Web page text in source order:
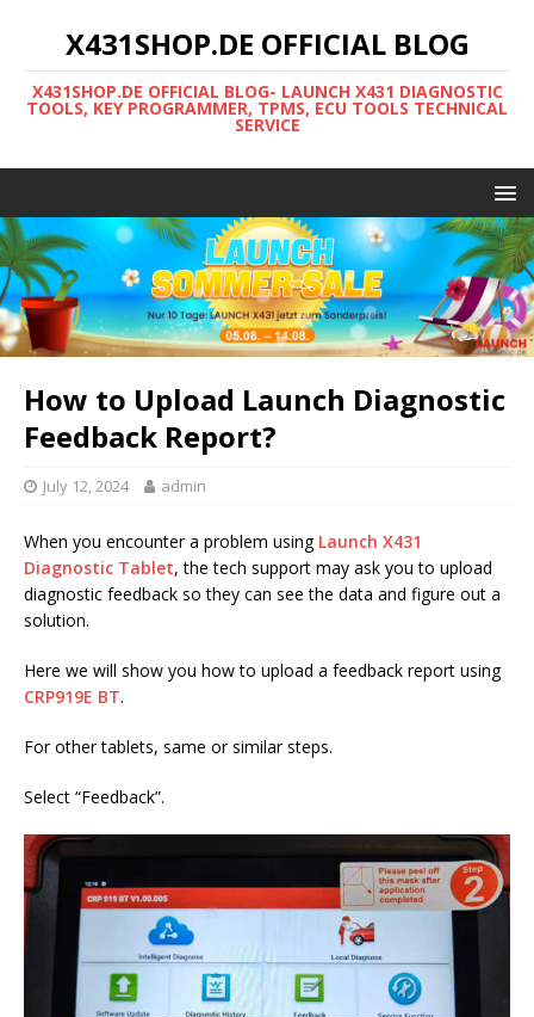
X431SHOP.DE OFFICIAL BLOG
X431SHOP.DE OFFICIAL BLOG- LAUNCH X431 DIAGNOSTIC
TOOLS, KEY PROGRAMMER, TPMS, ECU TOOLS TECHNICAL
SERVICE
How to Upload Launch Diagnostic
Feedback Report?
July 12, 2024 admin
When you encounter a problem using Launch X431
Diagnostic Tablet, the tech support may ask you to upload
diagnostic feedback so they can see the data and figure out a
solution.
Here we will show you how to upload a feedback report using
CRP919E BT.
For other tablets, same or similar steps.
Select “Feedback”.